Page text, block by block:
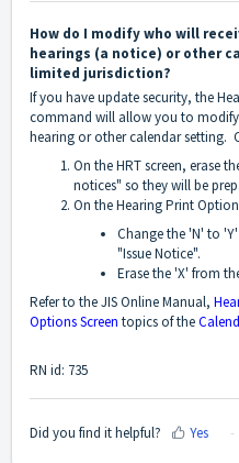
How do I modify who will
hearings (a notice) or other
limited jurisdiction?
If you have update security, the
command will allow you to
hearing or other calendar setting.
On the HRT screen, erase
notices" so they will be
On the Hearing Print
Change the 'N' to
"Issue Notice".
Erase the 'X' from
Refer to the JIS Online Manual,
Options Screen topics of the
RN id: 735
Did you find it helpful? Yes